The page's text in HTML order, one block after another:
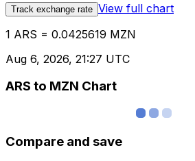
Track exchange rate View full chart
1 ARS = 0.0425619 MZN
Aug 6, 2026, 21:27 UTC
ARS to MZN Chart
Compare and save